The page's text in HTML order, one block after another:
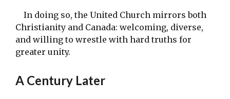
In doing so, the United Church mirrors both
Christianity and Canada: welcoming, diverse,
and willing to wrestle with hard truths for
greater unity.
A Century Later